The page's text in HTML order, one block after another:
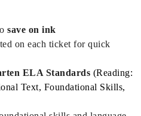
save on ink
on each ticket for quick
ELA Standards (Reading:
Text, Foundational Skills,